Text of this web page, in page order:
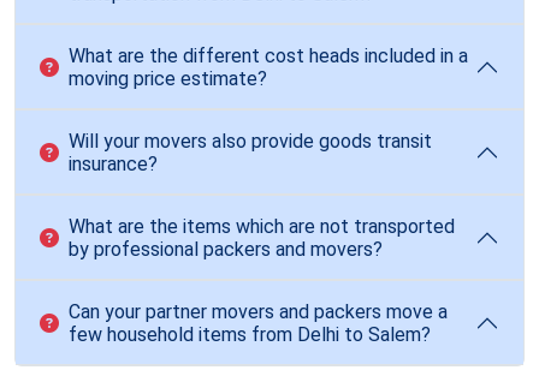
What are the different cost heads included in a
moving price estimate?
Will your movers also provide goods transit
insurance?
What are the items which are not transported
by professional packers and movers?
Can your partner movers and packers move a
few household items from Delhi to Salem?